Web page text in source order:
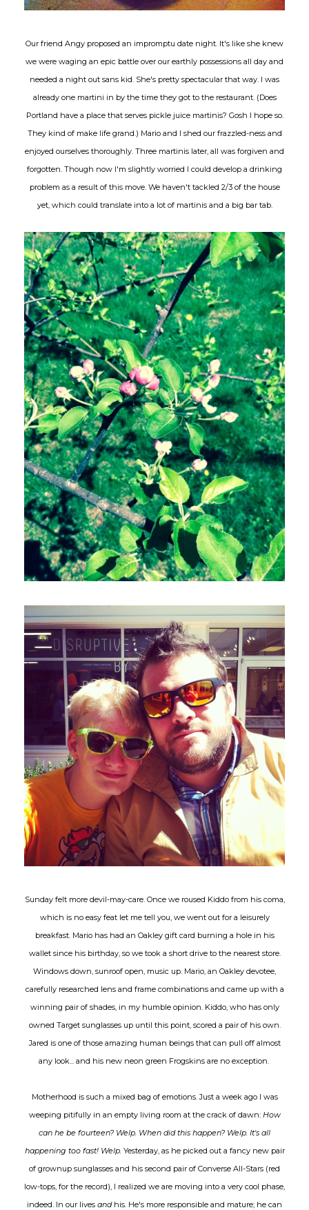
Our friend Angy proposed an impromptu date night. It's like she knew
we were waging an epic battle over our earthly possessions all day and
needed a night out sans kid. She's pretty spectacular that way. I was
already one martini in by the time they got to the restaurant. (Does
Portland have a place that serves pickle juice martinis? Gosh I hope so.
They kind of make life grand.) Mario and I shed our frazzled-ness and
enjoyed ourselves thoroughly. Three martinis later, all was forgiven and
forgotten. Though now I'm slightly worried I could develop a drinking
problem as a result of this move. We haven't tackled 2/3 of the house
yet, which could translate into a lot of martinis and a big bar tab.
Sunday felt more devil-may-care. Once we roused Kiddo from his coma,
which is no easy feat let me tell you, we went out for a leisurely
breakfast. Mario has had an Oakley gift card burning a hole in his
wallet since his birthday, so we took a short drive to the nearest store.
Windows down, sunroof open, music up. Mario, an Oakley devotee,
carefully researched lens and frame combinations and came up with a
winning pair of shades, in my humble opinion. Kiddo, who has only
owned Target sunglasses up until this point, scored a pair of his own.
Jared is one of those amazing human beings that can pull off almost
any look... and his new neon green Frogskins are no exception.
Motherhood is such a mixed bag of emotions. Just a week ago I was
weeping pitifully in an empty living room at the crack of dawn: How
can he be fourteen? Welp. When did this happen? Welp. It's all
happening too fast! Welp. Yesterday, as he picked out a fancy new pair
of grownup sunglasses and his second pair of Converse All-Stars (red
low-tops, for the record), I realized we are moving into a very cool phase,
indeed. In our lives andhis. He's more responsible and mature; he can